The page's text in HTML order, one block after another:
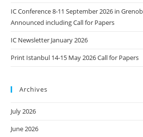
IC Conference 8-11 September 2026 in
Announced including Call for Papers
IC Newsletter January 2026
Print Istanbul 14-15 May 2026 Call for Papers
Archives
July 2026
June 2026